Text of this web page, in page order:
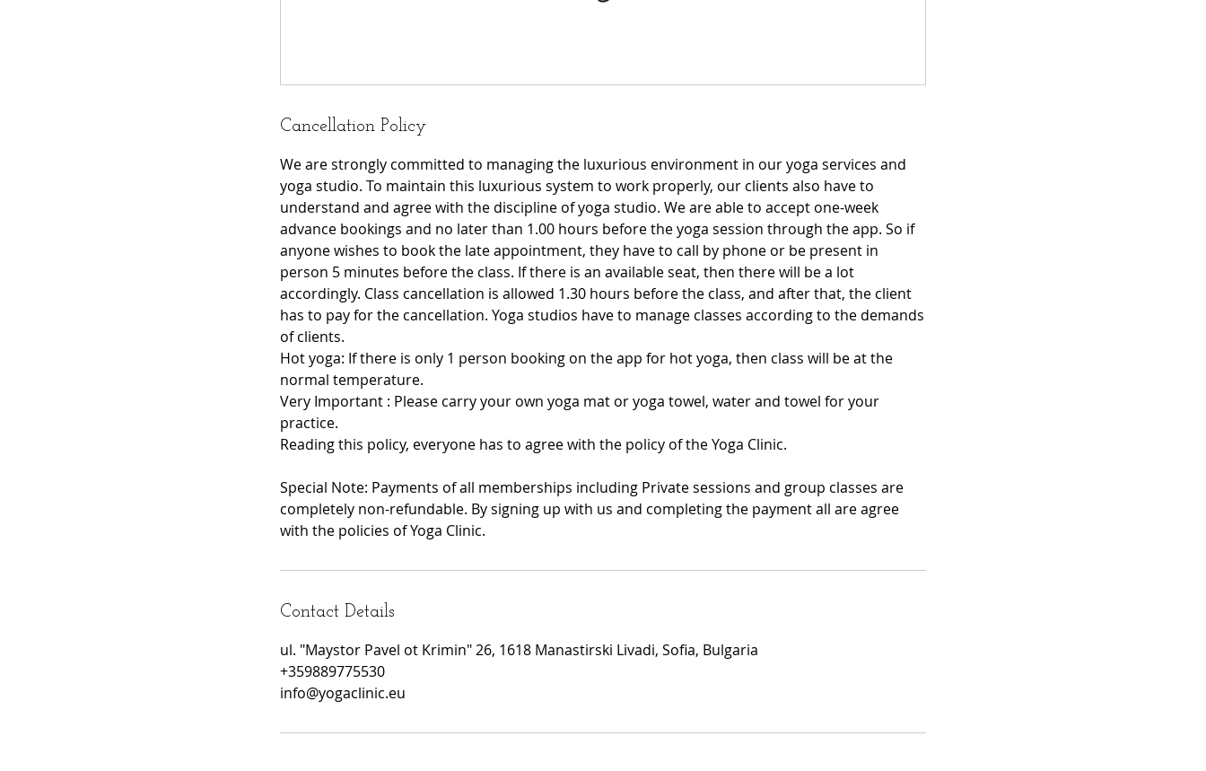
Cancellation Policy
We are strongly committed to managing the luxurious environment in our yoga services and
yoga studio. To maintain this luxurious system to work properly, our clients also have to
understand and agree with the discipline of yoga studio. We are able to accept one-week
advance bookings and no later than 1.00 hours before the yoga session through the app. So if
anyone wishes to book the late appointment, they have to call by phone or be present in
person 5 minutes before the class. If there is an available seat, then there will be a lot
accordingly. Class cancellation is allowed 1.30 hours before the class, and after that, the client
has to pay for the cancellation. Yoga studios have to manage classes according to the demands
of clients.
Hot yoga: If there is only 1 person booking on the app for hot yoga, then class will be at the
normal temperature.
Very Important : Please carry your own yoga mat or yoga towel, water and towel for your
practice.
Reading this policy, everyone has to agree with the policy of the Yoga Clinic.
Special Note: Payments of all memberships including Private sessions and group classes are
completely non-refundable. By signing up with us and completing the payment all are agree
with the policies of Yoga Clinic.
Contact Details
ul. "Maystor Pavel ot Krimin" 26, 1618 Manastirski Livadi, Sofia, Bulgaria
+359889775530
info@yogaclinic.eu